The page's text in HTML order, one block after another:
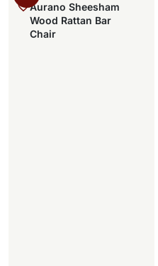
Aurano Sheesham
Wood Rattan Bar
Chair